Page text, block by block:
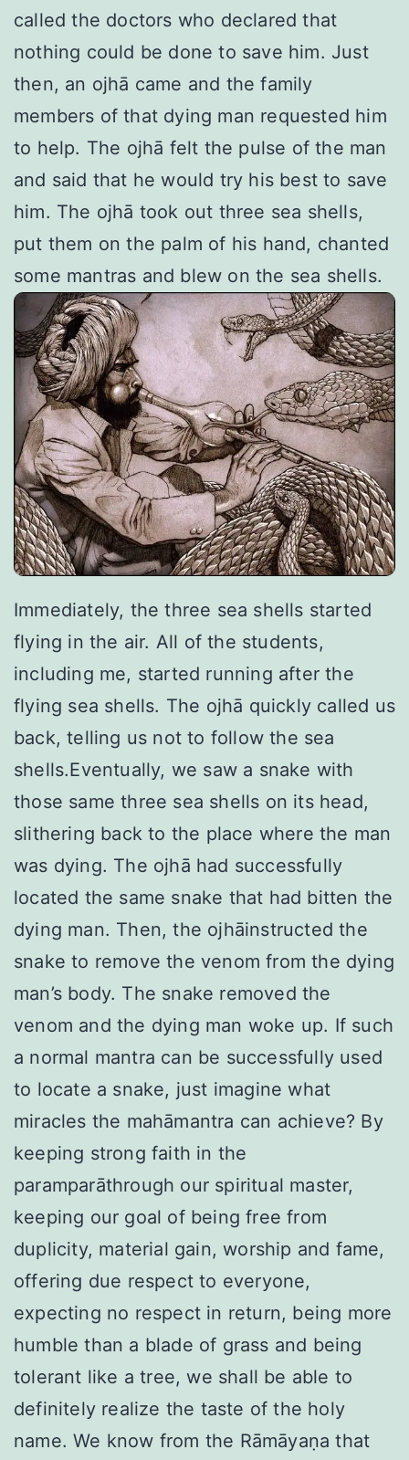
called the doctors who declared that
nothing could be done to save him. Just
then, an ojhā came and the family
members of that dying man requested him
to help. The ojhā felt the pulse of the man
and said that he would try his best to save
him. The ojhā took out three sea shells,
put them on the palm of his hand, chanted
some mantras and blew on the sea shells.
Immediately, the three sea shells started
flying in the air. All of the students,
including me, started running after the
flying sea shells. The ojhā quickly called us
back, telling us not to follow the sea
shells.Eventually, we saw a snake with
those same three sea shells on its head,
slithering back to the place where the man
was dying. The ojhā had successfully
located the same snake that had bitten the
dying man. Then, the ojhāinstructed the
snake to remove the venom from the dying
man’s body. The snake removed the
venom and the dying man woke up. If such
a normal mantra can be successfully used
to locate a snake, just imagine what
miracles the mahāmantra can achieve? By
keeping strong faith in the
paramparāthrough our spiritual master,
keeping our goal of being free from
duplicity, material gain, worship and fame,
offering due respect to everyone,
expecting no respect in return, being more
humble than a blade of grass and being
tolerant like a tree, we shall be able to
definitely realize the taste of the holy
name. We know from the Rāmāyaṇa that